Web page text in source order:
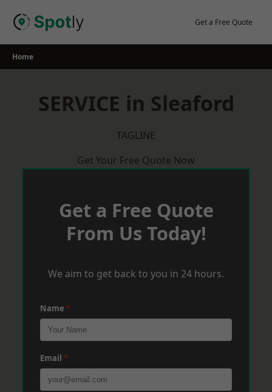
Get a Free Quote
Home
SERVICE in Sleaford
TAGLINE
Get Your Free Quote Now
Get a Free Quote
From Us Today!
We aim to get back to you in 24 hours.
Name *
Email *